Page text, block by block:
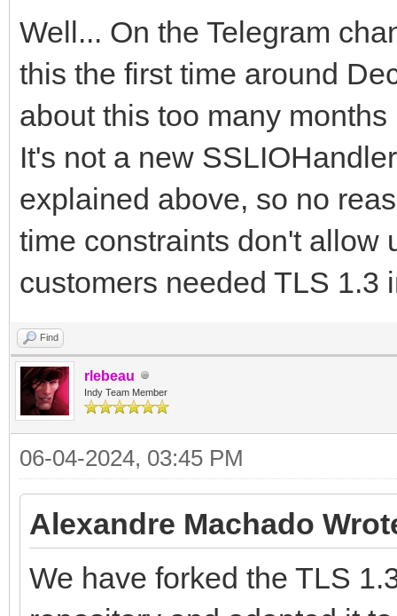
Well... On the Telegram
this the first time around
about this too many months
It's not a new
explained above, so no
time constraints don't allow
customers needed TLS 1.3
Find
rlebeau
Indy Team Member
06-04-2024, 03:45 PM
Alexandre Machado
We have forked the TLS